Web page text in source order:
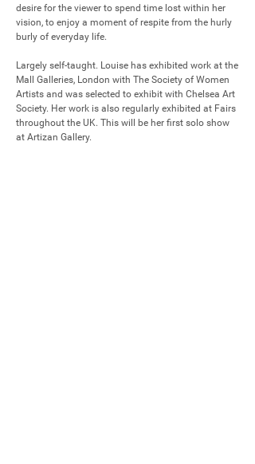
desire for the viewer to spend time lost within her
vision, to enjoy a moment of respite from the hurly
burly of everyday life.
Largely self-taught. Louise has exhibited work at the
Mall Galleries, London with The Society of Women
Artists and was selected to exhibit with Chelsea Art
Society. Her work is also regularly exhibited at Fairs
throughout the UK. This will be her first solo show
at Artizan Gallery.